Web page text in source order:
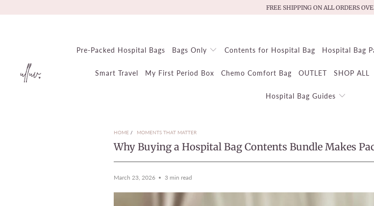
FREE SHIPPING ON ALL ORDERS
Pre-Packed Hospital Bags Bags Only Contents for Hospital Bag Hospital Bag
Smart Travel My First Period Box Chemo Comfort Bag OUTLET SHOP ALL
Hospital Bag Guides
HOME / MOMENTS THAT MATTER
Why Buying a Hospital Bag Contents Bundle Makes
March 23, 2026 3 min read